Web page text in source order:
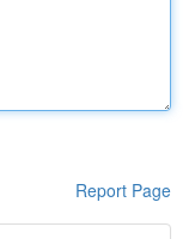
Report Page